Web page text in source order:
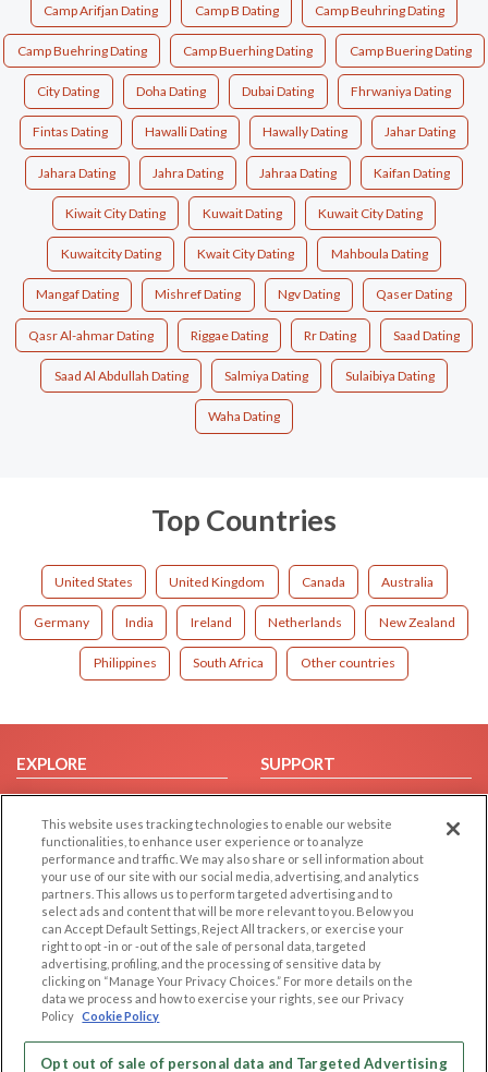
Camp Arifjan Dating Camp B Dating Camp Beuhring Dating
Camp Buehring Dating Camp Buerhing Dating Camp Buering Dating
City Dating Doha Dating Dubai Dating Fhrwaniya Dating
Fintas Dating Hawalli Dating Hawally Dating Jahar Dating
Jahara Dating Jahra Dating Jahraa Dating Kaifan Dating
Kiwait City Dating Kuwait Dating Kuwait City Dating
Kuwaitcity Dating Kwait City Dating Mahboula Dating
Mangaf Dating Mishref Dating Ngv Dating Qaser Dating
Qasr Al-ahmar Dating Riggae Dating Rr Dating Saad Dating
Saad Al Abdullah Dating Salmiya Dating Sulaibiya Dating
Waha Dating
Top Countries
United States United Kingdom Canada Australia
Germany India Ireland Netherlands New Zealand
Philippines South Africa Other countries
EXPLORE
Browse by Category
Browse by Country
Dating Blog
Forum/Topic
SUPPORT
Help/FAQ
Contact Us
LEGAL
Cookie Privacy
Privacy Policy
Terms of use
Code of Conduct
OTHER PLATFORMS
Follow Us on
This website uses tracking technologies to enable our website
functionalities, to enhance user experience or to analyze
performance and traffic. We may also share or sell information about
your use of our site with our social media, advertising, and analytics
partners. This allows us to perform targeted advertising and to
select ads and content that will be more relevant to you. Below you
can Accept Default Settings, Reject All trackers, or exercise your
right to opt -in or -out of the sale of personal data, targeted
advertising, profiling, and the processing of sensitive data by
clicking on “Manage Your Privacy Choices.” For more details on the
data we process and how to exercise your rights, see our Privacy
Policy Cookie Policy
Opt out of sale of personal data and Targeted Advertising